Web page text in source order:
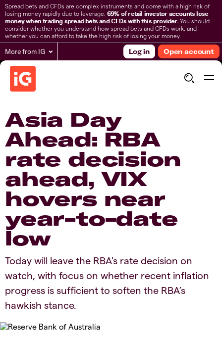
Spread bets and CFDs are complex instruments and come with a high risk of
losing money rapidly due to leverage. 69% of retail investor accounts lose
money when trading spread bets and CFDs with this provider.You should
consider whether you understand how spread bets and CFDs work, and
whether you can afford to take the high risk of losing your money.
More from IG Log in Open account
Asia Day
Ahead: RBA
rate decision
ahead, VIX
hovers near
year-to-date
low
Today will leave the RBA's rate decision on
watch, with focus on whether recent inflation
progress is sufficient to soften the RBA’s
hawkish stance.